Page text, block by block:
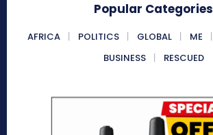
Popular Categories
AFRICA POLITICS GLOBAL ME
BUSINESS
RESCUED